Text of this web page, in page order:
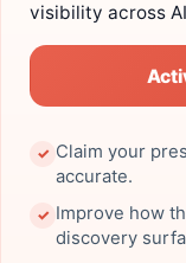
visibility across
✓ Claim your
accurate.
✓ Improve how
discovery